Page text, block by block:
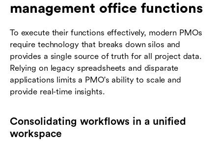
management office functions
To execute their functions effectively, modern PMOs
require technology that breaks down silos and
provides a single source of truth for all project data.
Relying on legacy spreadsheets and disparate
applications limits a PMO's ability to scale and
provide real-time insights.
Consolidating workflows in a unified
workspace